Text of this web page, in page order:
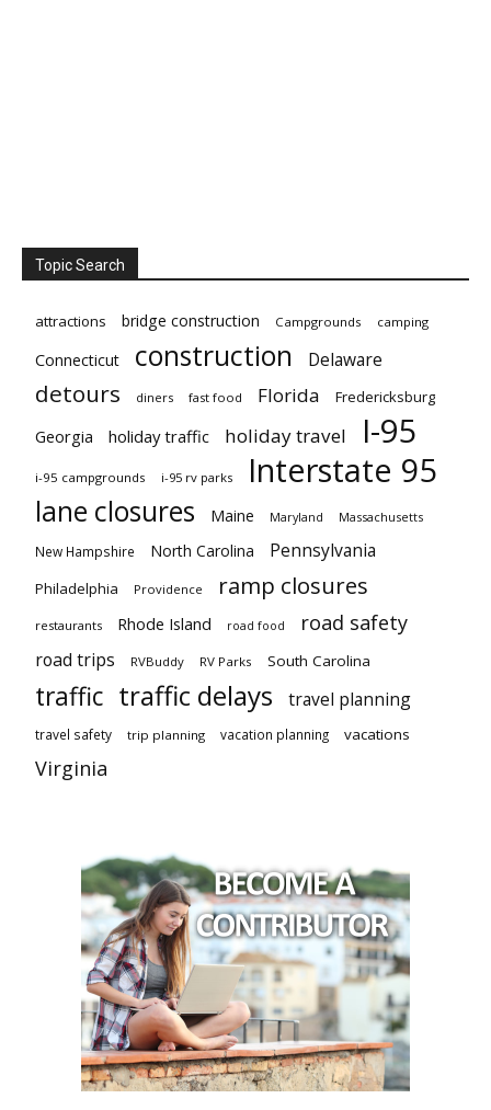
Topic Search
attractions bridge construction Campgrounds camping
Connecticut construction Delaware
detours diners fast food Florida Fredericksburg
Georgia holiday traffic holiday travel I-95
i-95 campgrounds i-95 rv parks Interstate 95
lane closures Maine Maryland Massachusetts
New Hampshire North Carolina Pennsylvania
Philadelphia Providence ramp closures
restaurants Rhode Island road food road safety
road trips RVBuddy RV Parks South Carolina
traffic traffic delays travel planning
travel safety trip planning vacation planning vacations
Virginia